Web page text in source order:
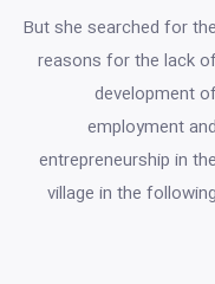
reasons for the lack of
development of
employment and
entrepreneurship in the
village in the following